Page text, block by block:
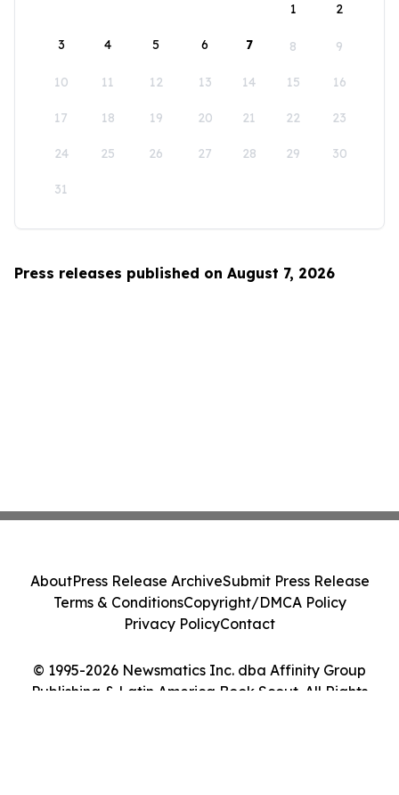
1
2
3 4 5 6 7 8 9
10 11 12 13 14 15 16
17 18 19 20 21 22 23
24 25 26 27 28 29 30
31
Press releases published on August 7, 2026
© 1995-2026 Newsmatics Inc. dba Affinity Group
Publishing & Latin America Book Scout. All Rights
AboutPress Release ArchiveSubmit Press Release
Terms & ConditionsCopyright/DMCA Policy
Privacy PolicyContact